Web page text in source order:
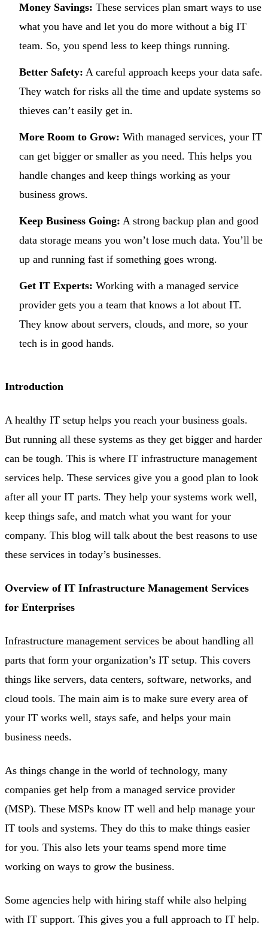
Money Savings: These services plan smart ways to use
what you have and let you do more without a big IT
team. So, you spend less to keep things running.
Better Safety: A careful approach keeps your data safe.
They watch for risks all the time and update systems so
thieves can’t easily get in.
More Room to Grow: With managed services, your IT
can get bigger or smaller as you need. This helps you
handle changes and keep things working as your
business grows.
Keep Business Going: A strong backup plan and good
data storage means you won’t lose much data. You’ll be
up and running fast if something goes wrong.
Get IT Experts: Working with a managed service
provider gets you a team that knows a lot about IT.
They know about servers, clouds, and more, so your
tech is in good hands.
Introduction
A healthy IT setup helps you reach your business goals.
But running all these systems as they get bigger and harder
can be tough. This is where IT infrastructure management
services help. These services give you a good plan to look
after all your IT parts. They help your systems work well,
keep things safe, and match what you want for your
company. This blog will talk about the best reasons to use
these services in today’s businesses.
Overview of IT Infrastructure Management Services
for Enterprises
Infrastructure management services be about handling all
parts that form your organization’s IT setup. This covers
things like servers, data centers, software, networks, and
cloud tools. The main aim is to make sure every area of
your IT works well, stays safe, and helps your main
business needs.
As things change in the world of technology, many
companies get help from a managed service provider
(MSP). These MSPs know IT well and help manage your
IT tools and systems. They do this to make things easier
for you. This also lets your teams spend more time
working on ways to grow the business.
Some agencies help with hiring staff while also helping
with IT support. This gives you a full approach to IT help.